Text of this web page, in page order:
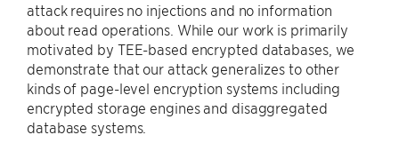
attack requires no injections and no information
about read operations. While our work is primarily
motivated by TEE-based encrypted databases, we
demonstrate that our attack generalizes to other
kinds of page-level encryption systems including
encrypted storage engines and disaggregated
database systems.